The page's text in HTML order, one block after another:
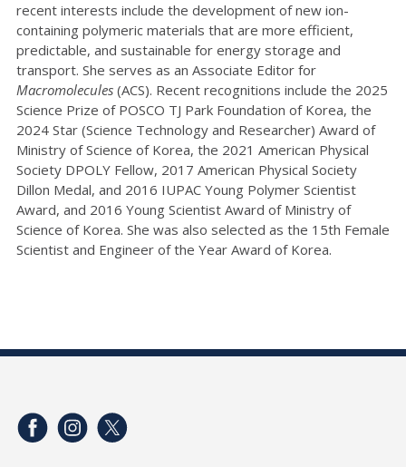
recent interests include the development of new ion-
containing polymeric materials that are more efficient,
predictable, and sustainable for energy storage and
transport. She serves as an Associate Editor for
Macromolecules (ACS). Recent recognitions include the 2025
Science Prize of POSCO TJ Park Foundation of Korea, the
2024 Star (Science Technology and Researcher) Award of
Ministry of Science of Korea, the 2021 American Physical
Society DPOLY Fellow, 2017 American Physical Society
Dillon Medal, and 2016 IUPAC Young Polymer Scientist
Award, and 2016 Young Scientist Award of Ministry of
Science of Korea. She was also selected as the 15th Female
Scientist and Engineer of the Year Award of Korea.